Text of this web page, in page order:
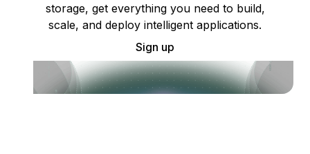
storage, get everything you need to build,
scale, and deploy intelligent applications.
Sign up